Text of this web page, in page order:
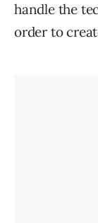
handle the
order to